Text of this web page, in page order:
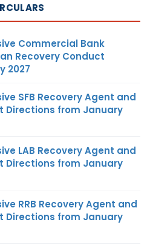
Commercial Bank
Recovery Conduct
2027
SFB Recovery Agent and
Directions from January
LAB Recovery Agent and
Directions from January
RRB Recovery Agent and
Directions from January